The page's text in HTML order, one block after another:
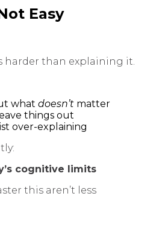
Easy
harder than explaining it.
what doesn’tmatter
things out
over-explaining
cognitive limits
this aren’t less